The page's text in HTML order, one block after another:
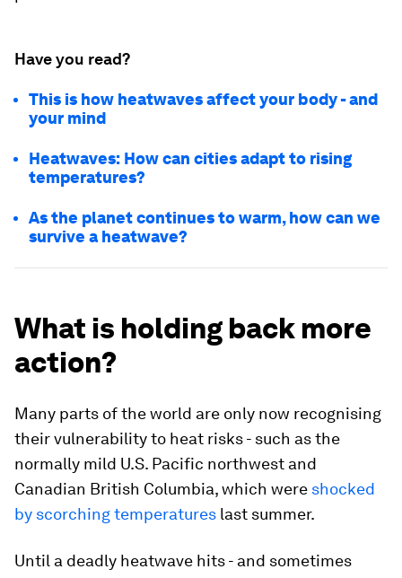
Have you read?
This is how heatwaves affect your body - and
your mind
Heatwaves: How can cities adapt to rising
temperatures?
As the planet continues to warm, how can we
survive a heatwave?
What is holding back more
action?
Many parts of the world are only now recognising
their vulnerability to heat risks - such as the
normally mild U.S. Pacific northwest and
Canadian British Columbia, which were shocked
by scorching temperatures last summer.
Until a deadly heatwave hits - and sometimes